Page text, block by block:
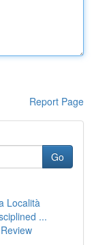
Report Page
Go
Località
...